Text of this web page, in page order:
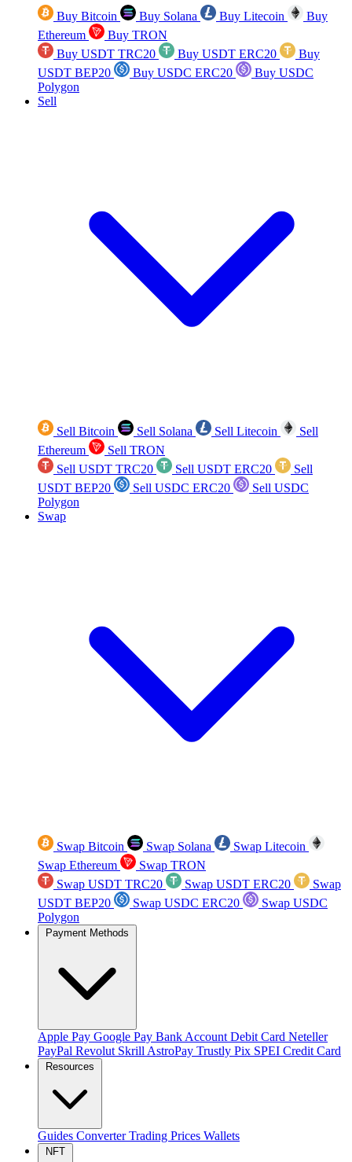
Buy Bitcoin Buy Solana Buy Litecoin
Buy
Ethereum
Buy TRON
Buy USDT TRC20
Buy USDT ERC20
Buy
USDT BEP20
Buy USDC ERC20
Buy USDC
Polygon
Sell
Sell Bitcoin Sell Solana Sell Litecoin
Sell
Ethereum
Sell TRON
Sell USDT TRC20
Sell USDT ERC20
Sell
USDT BEP20
Sell USDC ERC20
Sell USDC
Polygon
Swap
Swap Bitcoin Swap Solana
Swap Litecoin
Swap Ethereum
Swap TRON
Swap USDT TRC20
Swap USDT ERC20
Swap
USDT BEP20
Swap USDC ERC20
Swap USDC
Polygon
Payment Methods
Apple Pay Google Pay Bank Account Debit Card Neteller
PayPal Revolut Skrill AstroPay Trustly Pix SPEI Credit Card
Resources
Guides ConverterTrading Prices Wallets
NFT